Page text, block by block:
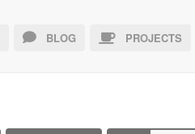
BLOG PROJECTS